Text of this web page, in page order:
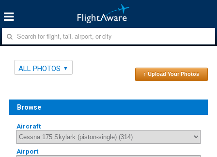
ALL PHOTOS
↑ Upload Your Photos
Browse
Aircraft
Airport